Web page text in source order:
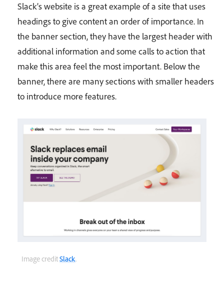
Slack’s website is a great example of a site that uses
headings to give content an order of importance. In
the banner section, they have the largest header with
additional information and some calls to action that
make this area feel the most important. Below the
banner, there are many sections with smaller headers
to introduce more features.
Image creditSlack.